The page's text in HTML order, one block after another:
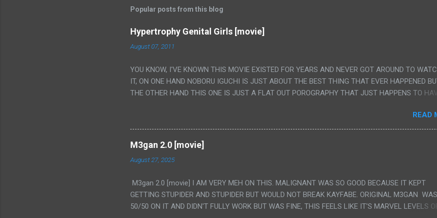
Popular posts from this blog
Hypertrophy Genital Girls [movie]
August 07, 2011
YOU KNOW, I'VE KNOWN THIS MOVIE EXISTED FOR YEARS AND NEVER GOT AROUND TO
IT, ON ONE HAND NOBORU IGUCHI IS JUST ABOUT THE BEST THING THAT EVER HAPPENED
THE OTHER HAND THIS ONE IS JUST A FLAT OUT POROGRAPHY THAT JUST HAPPENS TO
LESS PORONO BECAUSE REALLY IT WAS JUST 4 RAPE SCENES IN A ROW THEN AN HOUR
SCENE WITH THE TWO GIRLS HAVING 'SEX' AND PRETTY MUCH NO STORY. ALSO THERE IS NO
TRANSLATION SO MY KNOWLEDGE OF JAPANESE WAS ALL I COULD USE TO FOLLOW THE
LUCKY I KNOW "ALIEN", "CUNT", "WEIRDO", 'WHAT?' AND "STOP!" AND THAT IS REALLY ALL
WAS. PS. THE ONLY TWO PARTS THAT HAD THE MAGIC OF HIS REAL MOVIES WAS THE ALIEN
IS THE GIRLS KISSING IN A SHOWER OF BLOOD COMING OUT OF THE GIRL'S GIANT PAPER
VAGINA. WHAT?
READ
M3gan 2.0 [movie]
August 27, 2025
M3gan 2.0 [movie] I AM VERY MEH ON THIS. MALIGNANT WAS SO GOOD BECAUSE IT KEPT
GETTING STUPIDER AND STUPIDER BUT WOULD NOT BREAK KAYFABE. ORIGINAL M3GAN
50/50 ON IT AND DIDN'T FULLY WORK BUT WAS FINE, THIS FEELS LIKE IT'S MARVEL LEVELS OF